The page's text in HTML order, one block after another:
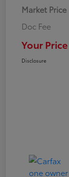
Market Price
Doc Fee
Your Price
Disclosure